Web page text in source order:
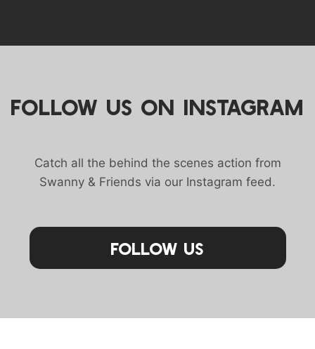
FOLLOW US ON INSTAGRAM
Catch all the behind the scenes action from
Swanny & Friends via our Instagram feed.
Follow Us